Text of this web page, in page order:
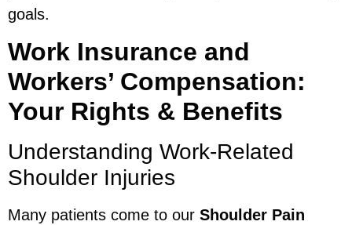
goals.
Work Insurance and
Workers’ Compensation:
Your Rights & Benefits
Understanding Work-Related
Shoulder Injuries
Many patients come to our Shoulder Pain